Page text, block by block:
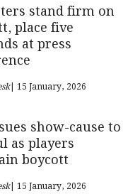
stand firm on
place five
at press
| 15 January, 2026
show-cause to
as players
boycott
| 15 January, 2026